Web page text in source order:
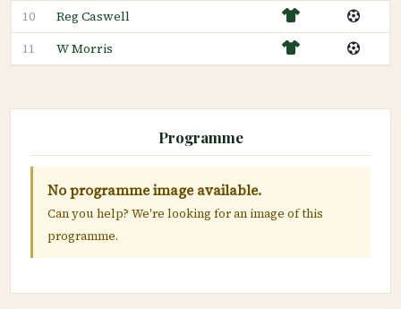
10 Reg Caswell
11 W Morris
Programme
No programme image available.
Can you help? We're looking for an image of this
programme.